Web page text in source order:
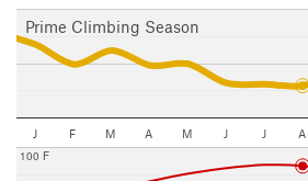
Prime Climbing Season
J F M A M J J A
100 F